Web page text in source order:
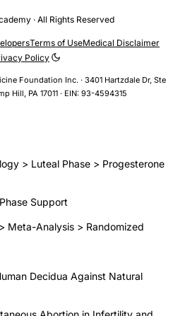
· All Rights Reserved
Foundation Inc. · 3401 Hartzdale Dr, Ste
Hill, PA 17011 · EIN: 93-4594315
Terms of UseMedical Disclaimer
Policy
> Luteal Phase > Progesterone
Support
Meta-Analysis > Randomized
Decidua Against Natural